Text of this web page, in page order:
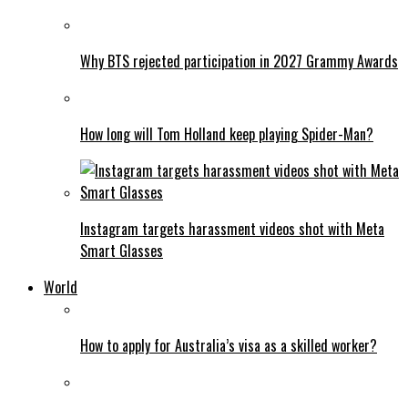
Why BTS rejected participation in 2027 Grammy Awards
How long will Tom Holland keep playing Spider-Man?
Instagram targets harassment videos shot with Meta
Smart Glasses
World
How to apply for Australia’s visa as a skilled worker?